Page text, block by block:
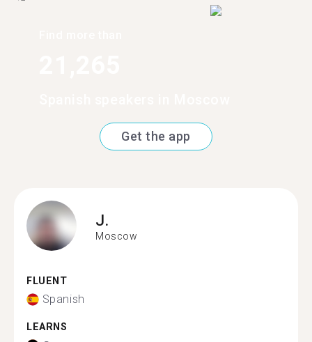
Get the app
J.
Moscow
FLUENT
Spanish
LEARNS